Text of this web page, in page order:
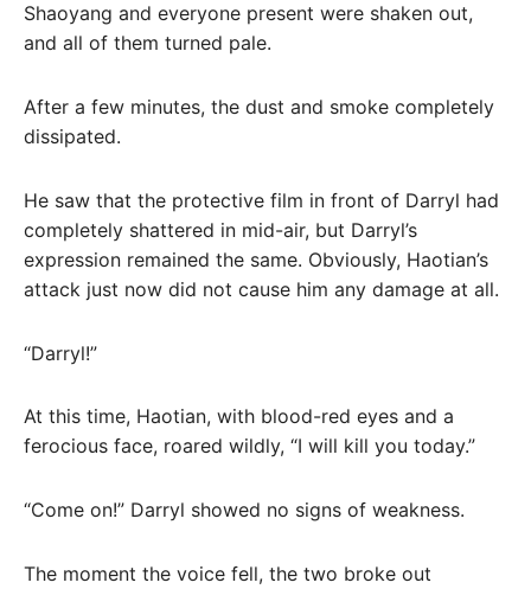
Shaoyang and everyone present were shaken out,
and all of them turned pale.
After a few minutes, the dust and smoke completely
dissipated.
He saw that the protective film in front of Darryl had
completely shattered in mid-air, but Darryl’s
expression remained the same. Obviously, Haotian’s
attack just now did not cause him any damage at all.
“Darryl!”
At this time, Haotian, with blood-red eyes and a
ferocious face, roared wildly, “I will kill you today.”
“Come on!” Darryl showed no signs of weakness.
The moment the voice fell, the two broke out